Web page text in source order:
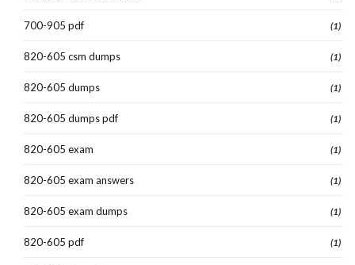
700-905 pdf (1)
820-605 csm dumps (1)
820-605 dumps (1)
820-605 dumps pdf (1)
820-605 exam (1)
820-605 exam answers (1)
820-605 exam dumps (1)
820-605 pdf (1)